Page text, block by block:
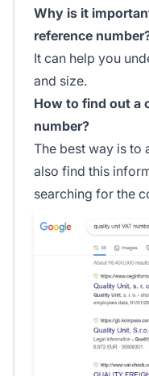
Why is it
reference
It can help you
and size.
How to find out a
number?
The best way is to
also find this
searching for the